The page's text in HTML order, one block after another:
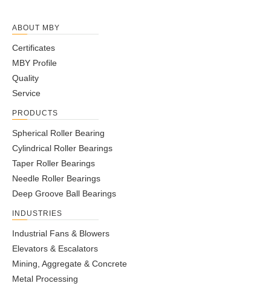
ABOUT MBY
Certificates
MBY Profile
Quality
Service
PRODUCTS
Spherical Roller Bearing
Cylindrical Roller Bearings
Taper Roller Bearings
Needle Roller Bearings
Deep Groove Ball Bearings
INDUSTRIES
Industrial Fans & Blowers
Elevators & Escalators
Mining, Aggregate & Concrete
Metal Processing